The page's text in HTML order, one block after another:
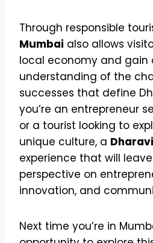
Through responsible
Mumbai also allows
local economy and gain
understanding of the
successes that define
you’re an entrepreneur
or a tourist looking to
unique culture, a
experience that will
perspective on
innovation, and
Next time you’re in